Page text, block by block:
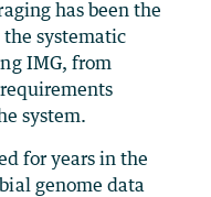
has been the
the systematic
IMG, from
system.
for years in the
genome data